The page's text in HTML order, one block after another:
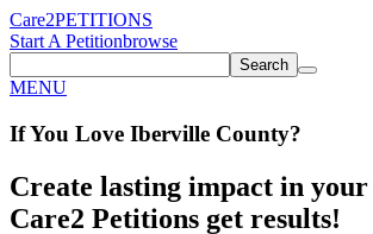
Care2PETITIONS
Start A Petitionbrowse
Search
MENU
If You Love Iberville County?
Create lasting impact in
Care2 Petitions get results!